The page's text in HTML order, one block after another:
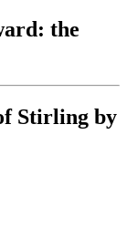
the
Stirling by